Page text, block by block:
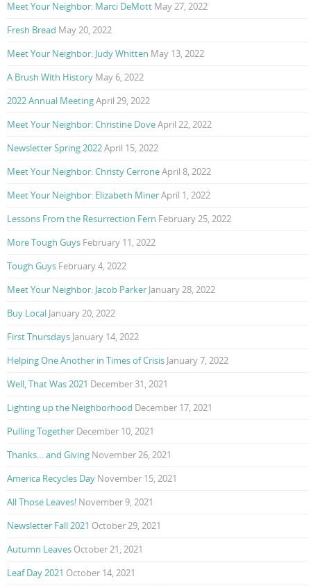
Meet Your Neighbor: Marci DeMott May 27, 2022
Fresh Bread May 20, 2022
Meet Your Neighbor: Judy Whitten May 13, 2022
A Brush With History May 6, 2022
2022 Annual MeetingApril 29, 2022
Meet Your Neighbor: Christine DoveApril 22, 2022
Newsletter Spring 2022April 15, 2022
Meet Your Neighbor: Christy CerroneApril 8, 2022
Meet Your Neighbor: Elizabeth MinerApril 1, 2022
Lessons From the Resurrection Fern February 25, 2022
More Tough Guys February 11, 2022
Tough Guys February 4, 2022
Meet Your Neighbor: Jacob Parker January 28, 2022
Buy Local January 20, 2022
First Thursdays January 14, 2022
Helping One Another in Times of Crisis January 7, 2022
Well, That Was 2021 December 31, 2021
Lighting up the Neighborhood December 17, 2021
Pulling Together December 10, 2021
Thanks… and Giving November 26, 2021
America Recycles Day November 15, 2021
All Those Leaves! November 9, 2021
Newsletter Fall 2021 October 29, 2021
Autumn Leaves October 21, 2021
Leaf Day 2021 October 14, 2021